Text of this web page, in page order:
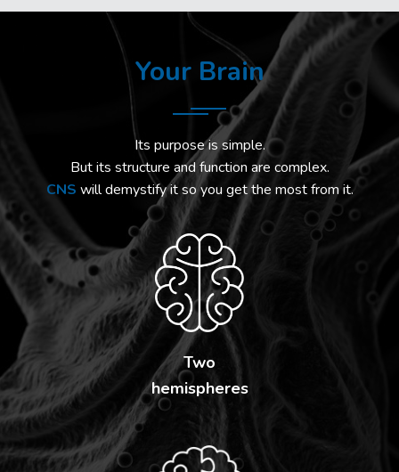
Your Brain
Its purpose is simple.
But its structure and function are complex.
CNS will demystify it so you get the most from it.
Two
hemispheres